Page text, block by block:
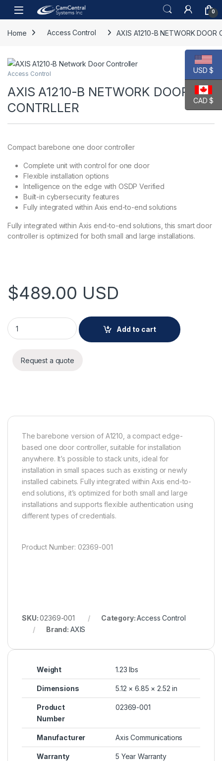
Skip to navigation
Skip to content
Open 0
Home Access Control AXIS A1210-B NETWORK DOOR
Access Control
AXIS A1210-B NETWORK DOOR
CONTRLLER
Compact barebone one door controller
Complete unit with control for one door
Flexible installation options
Intelligence on the edge with OSDP Verified
Built-in cybersecurity features
Fully integrated within Axis end-to-end solutions
Fully integrated within Axis end-to-end solutions, this smart door
controller is optimized for both small and large installations.
$489.00 USD
AXIS A1210-B NETWORK DOOR CONTRLLER quantity
Add to cart
Request a quote
The barebone version of A1210, a compact edge-
based one door controller, suitable for installation
anywhere. It’s possible to stack units, ideal for
installation in small spaces such as existing or newly
installed cabinets. Fully integrated within Axis end-to-
end solutions, it’s optimized for both small and large
installations and supports flexible authentication using
different types of credentials.
Product Number: 02369-001
SKU:02369-001 Category:Access Control
Brand: AXIS
Weight 1.23 lbs
Dimensions 5.12 × 6.85 × 2.52 in
Product
Number
02369-001
Manufacturer Axis Communications
Warranty 5 Year Warranty
USD $
CAD $